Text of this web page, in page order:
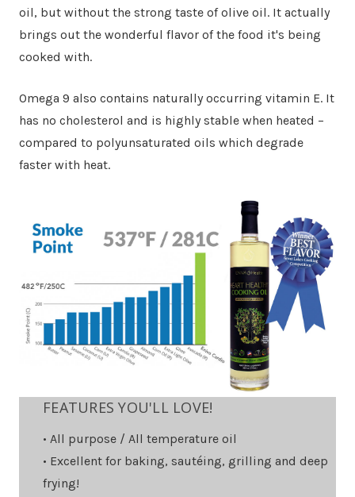
oil, but without the strong taste of olive oil. It actually
brings out the wonderful flavor of the food it's being
cooked with.
Omega 9 also contains naturally occurring vitamin E. It
has no cholesterol and is highly stable when heated –
compared to polyunsaturated oils which degrade
faster with heat.
FEATURES YOU'LL LOVE!
• All purpose / All temperature oil
• Excellent for baking, sautéing, grilling and deep
frying!